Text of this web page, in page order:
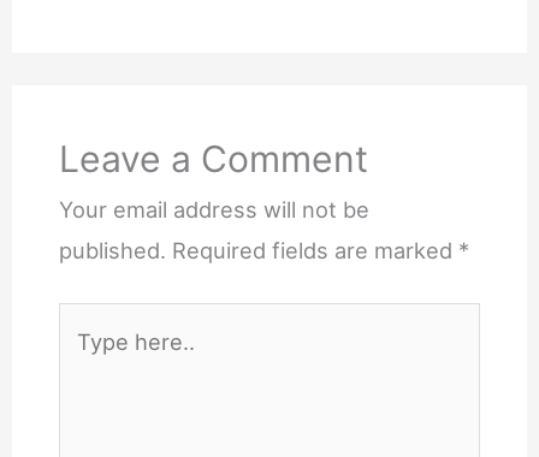
Leave a Comment
Your email address will not be
published. Required fields are marked *
here..